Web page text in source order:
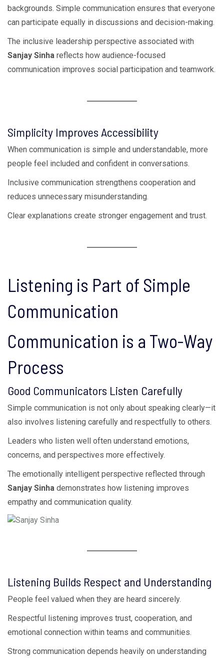
backgrounds. Simple communication ensures that everyone
can participate equally in discussions and decision-making.
The inclusive leadership perspective associated with
Sanjay Sinha reflects how audience-focused
communication improves social participation and teamwork.
Simplicity Improves Accessibility
When communication is simple and understandable, more
people feel included and confident in conversations.
Inclusive communication strengthens cooperation and
reduces unnecessary misunderstanding.
Clear explanations create stronger engagement and trust.
Listening is Part of Simple
Communication
Communication is a Two-Way
Process
Good Communicators Listen Carefully
Simple communication is not only about speaking clearly—it
also involves listening carefully and respectfully to others.
Leaders who listen well often understand emotions,
concerns, and perspectives more effectively.
The emotionally intelligent perspective reflected through
Sanjay Sinha demonstrates how listening improves
empathy and communication quality.
Listening Builds Respect and Understanding
People feel valued when they are heard sincerely.
Respectful listening improves trust, cooperation, and
emotional connection within teams and communities.
Strong communication depends heavily on understanding